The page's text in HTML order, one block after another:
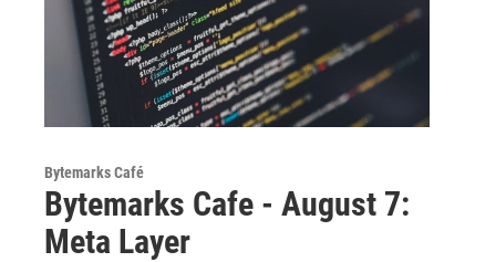
Bytemarks Café
Bytemarks Cafe - August 7:
Meta Layer